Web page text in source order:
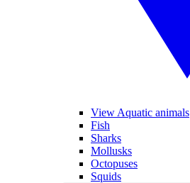
View Aquatic animals
Fish
Sharks
Mollusks
Octopuses
Squids